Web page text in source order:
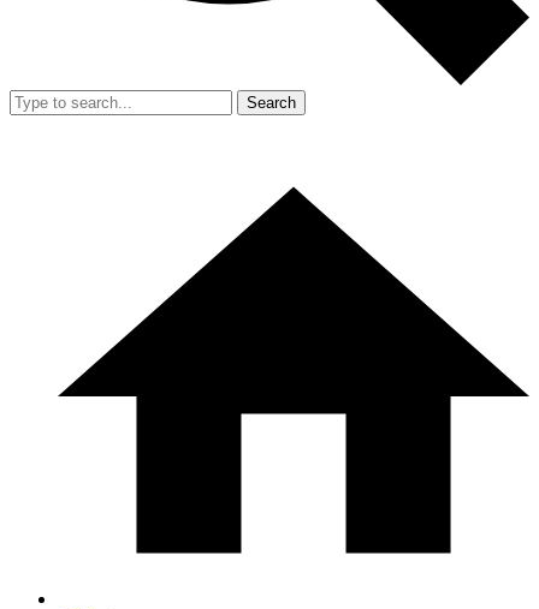
Search